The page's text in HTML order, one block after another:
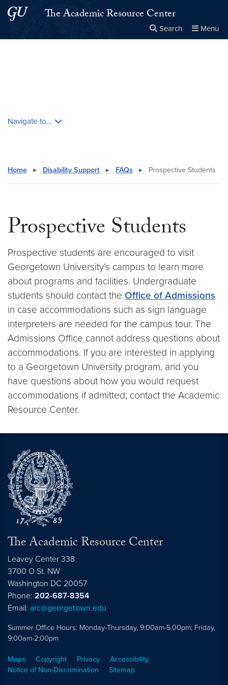
Skip to main content
Skip to main site menuThe Academic Resource Center
Search Menu
Navigate to...
Home ▸ Disability Support ▸ FAQs ▸ Prospective Students
Prospective Students
Prospective students are encouraged to visit
Georgetown University’s campus to learn more
about programs and facilities. Undergraduate
students should contact the Office of Admissions
in case accommodations such as sign language
interpreters are needed for the campus tour. The
Admissions Office cannot address questions about
accommodations. If you are interested in applying
to a Georgetown University program, and you
have questions about how you would request
accommodations if admitted, contact the Academic
Resource Center.
The Academic Resource Center
Leavey Center 338
3700 O St. NW
Washington DC 20057
Phone: 202-687-8354
Email: arc@georgetown.edu
Summer Office Hours: Monday-Thursday, 9:00am-5:00pm; Friday,
9:00am-2:00pm
Maps Copyright Privacy
Accessibility
Notice of Non-Discrimination
Sitemap